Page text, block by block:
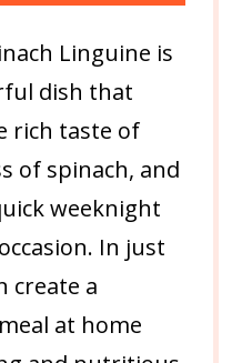
Linguine is
dish that
rich taste of
of spinach, and
weeknight
In just
create a
at home